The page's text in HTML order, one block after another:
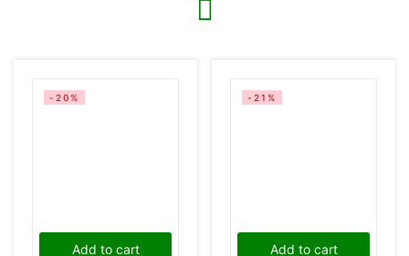
Add to cart
-20%
Add to cart
-21%